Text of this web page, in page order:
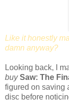
Like it honestly
damn anyway?
Looking back, I
buy Saw: The
figured on saving
disc before